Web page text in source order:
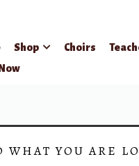
Shop Choirs
WHAT YOU ARE